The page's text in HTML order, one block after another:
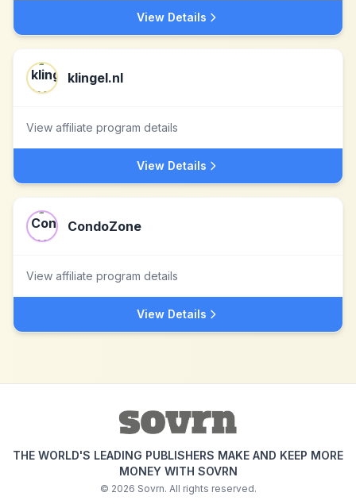
View Details
klingel.nl
View affiliate program details
View Details
CondoZone
View affiliate program details
View Details
THE WORLD'S LEADING PUBLISHERS MAKE AND KEEP MORE
MONEY WITH SOVRN
© 2026 Sovrn. All rights reserved.